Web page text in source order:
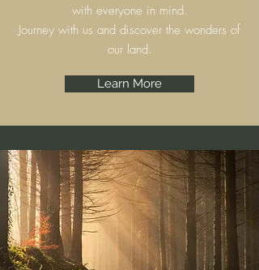
with everyone in mind.
Journey with us and discover the wonders of
our land.
Learn More